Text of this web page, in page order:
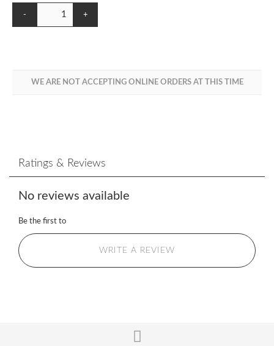
- +
WE ARE NOT ACCEPTING ONLINE ORDERS AT THIS TIME
Ratings & Reviews
No reviews available
Be the first to
WRITE A REVIEW